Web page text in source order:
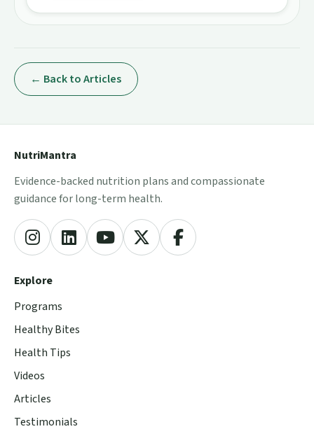
← Back to Articles
NutriMantra
Evidence-backed nutrition plans and compassionate
guidance for long-term health.
Explore
Programs
Healthy Bites
Health Tips
Videos
Articles
Testimonials